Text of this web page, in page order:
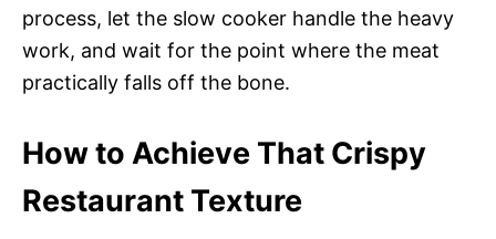
process, let the slow cooker handle the heavy
work, and wait for the point where the meat
practically falls off the bone.
How to Achieve That Crispy
Restaurant Texture